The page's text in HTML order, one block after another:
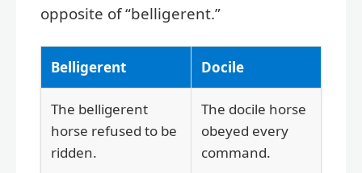
opposite of “belligerent.”
Belligerent Docile
The belligerent
horse refused to be
ridden.
The docile horse
obeyed every
command.